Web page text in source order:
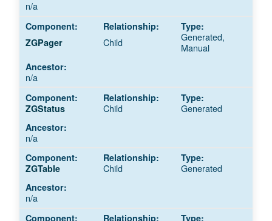
n/a
ZGPager Child
Generated,
Manual
n/a
ZGStatus Child Generated
n/a
ZGTable Child Generated
n/a